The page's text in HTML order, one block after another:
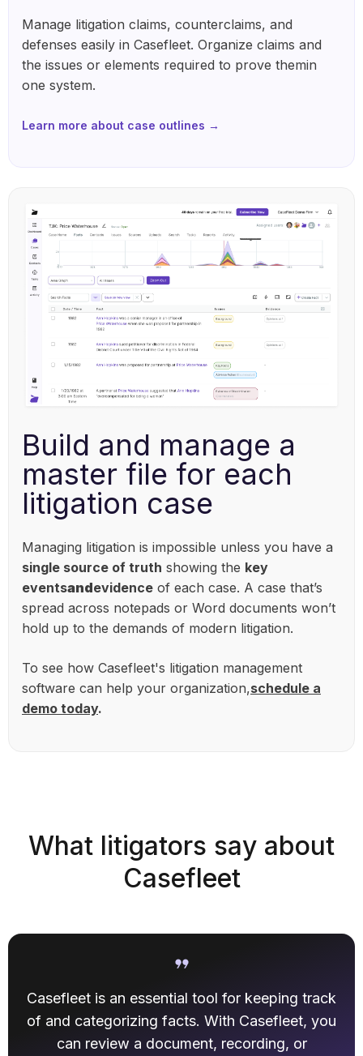
Manage litigation claims, counterclaims, and
defenses easily in Casefleet. Organize claims and
the issues or elements required to prove themin
one system.
Learn more about case outlines →
Build and manage a
master file for each
litigation case
Managing litigation is impossible unless you have a
single source of truth showing the key
eventsandevidence of each case. A case that’s
spread across notepads or Word documents won’t
hold up to the demands of modern litigation.
To see how Casefleet's litigation management
software can help your organization,schedule a
demo today.
What litigators say about
Casefleet
Casefleet is an essential tool for keeping track
of and categorizing facts. With Casefleet, you
can review a document, recording, or